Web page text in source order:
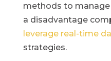
methods to
a disadvantage
leverage real-time
strategies.